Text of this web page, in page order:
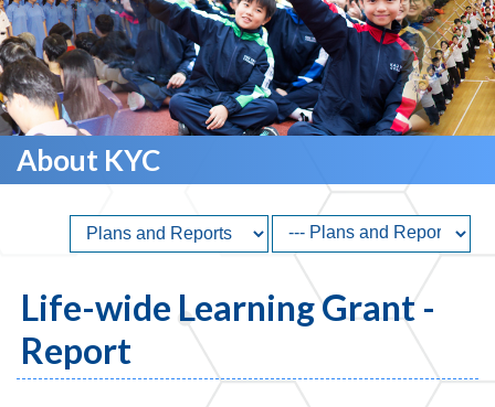
About KYC
Life-wide Learning Grant -
Report